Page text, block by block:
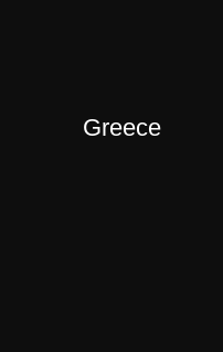
Greece